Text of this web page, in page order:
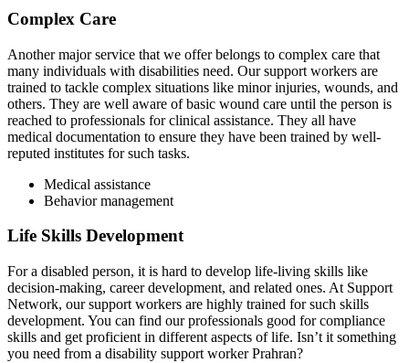
Complex Care
Another major service that we offer belongs to complex care that
many individuals with disabilities need. Our support workers are
trained to tackle complex situations like minor injuries, wounds, and
others. They are well aware of basic wound care until the person is
reached to professionals for clinical assistance. They all have
medical documentation to ensure they have been trained by well-
reputed institutes for such tasks.
Medical assistance
Behavior management
Life Skills Development
For a disabled person, it is hard to develop life-living skills like
decision-making, career development, and related ones. At Support
Network, our support workers are highly trained for such skills
development. You can find our professionals good for compliance
skills and get proficient in different aspects of life. Isn’t it something
you need from a disability support worker Prahran?